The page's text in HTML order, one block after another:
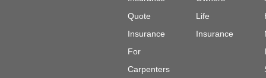
Quote
Insurance
For
Carpenters
Life
Insurance